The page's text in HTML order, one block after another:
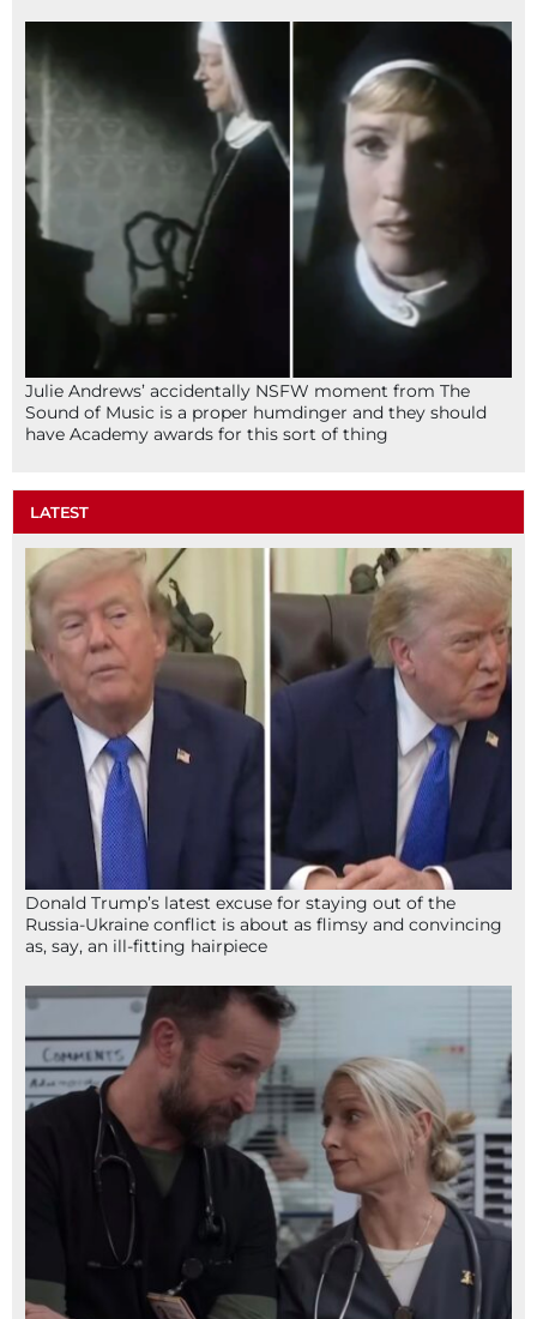
Julie Andrews’ accidentally NSFW moment from The
Sound of Music is a proper humdinger and they should
have Academy awards for this sort of thing
LATEST
Donald Trump’s latest excuse for staying out of the
Russia-Ukraine conflict is about as flimsy and convincing
as, say, an ill-fitting hairpiece